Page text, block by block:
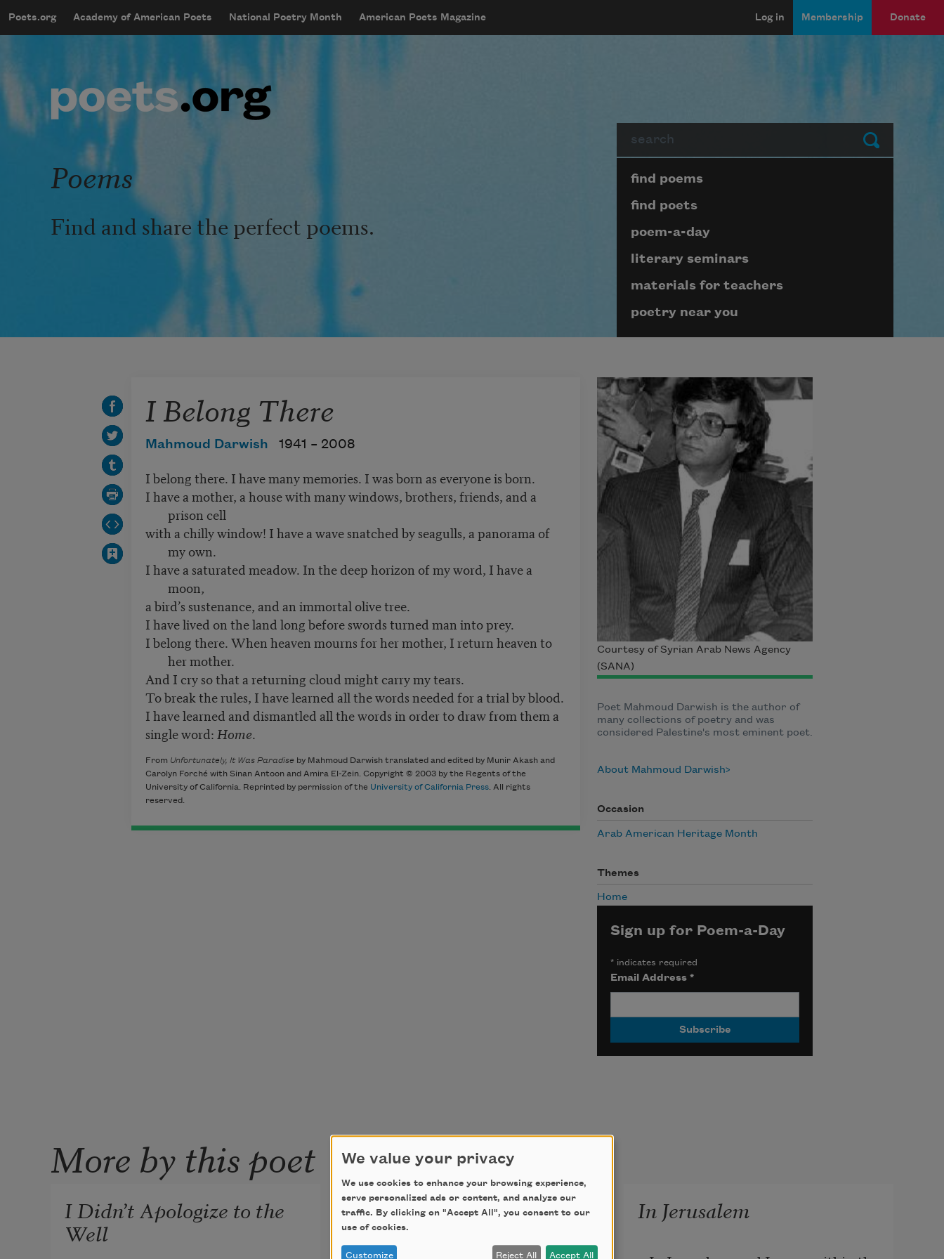
mobileMenu
Main navigation
Poets.org Academy of American Poets National Poetry Month American Poets Magazine
User account menu
Log in Membership Donate
Submit
Poems
Find and share the perfect poems.
Page submenu block
find poems
find poets
poem-a-day
literary seminars
materials for teachers
poetry near you
I Belong There
Mahmoud Darwish 1941 – 2008
I belong there. I have many memories. I was born as everyone is born.
I have a mother, a house with many windows, brothers, friends, and a
prison cell
with a chilly window! I have a wave snatched by seagulls, a panorama of
my own.
I have a saturated meadow. In the deep horizon of my word, I have a
moon,
a bird’s sustenance, and an immortal olive tree.
I have lived on the land long before swords turned man into prey.
I belong there. When heaven mourns for her mother, I return heaven to
her mother.
And I cry so that a returning cloud might carry my tears.
To break the rules, I have learned all the words needed for a trial by blood.
I have learned and dismantled all the words in order to draw from them a
single word: Home.
From Unfortunately, It Was Paradise by Mahmoud Darwish translated and edited by Munir Akash and
Carolyn Forché with Sinan Antoon and Amira El-Zein. Copyright © 2003 by the Regents of the
University of California. Reprinted by permission of the University of California Press. All rights
reserved.
Courtesy of Syrian Arab News Agency
(SANA)
Poet Mahmoud Darwish is the author of
many collections of poetry and was
considered Palestine's most eminent poet.
About Mahmoud Darwish
Occasion
Arab American Heritage Month
Themes
Home
Sign up for Poem-a-Day
*indicates required
Email Address *
More by this poet
I Didn’t Apologize to the
Well
Sonnet V
I touch you as a lonely violin
In Jerusalem
We value your privacy
We use cookies to enhance your browsing experience,
serve personalized ads or content, and analyze our
traffic. By clicking on "Accept All", you consent to our
use of cookies.
Customize Reject All Accept All